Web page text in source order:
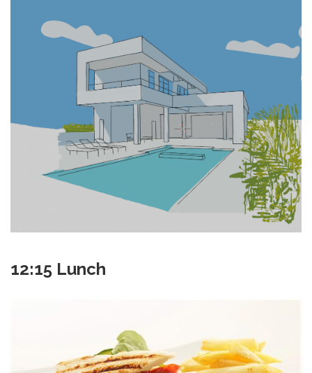
12:15 Lunch